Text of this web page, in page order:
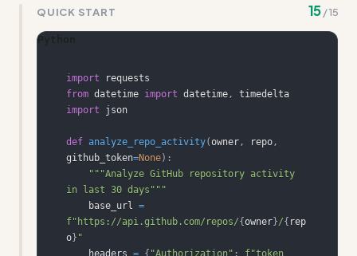
QUICK START 15 /15
Python
import
from datetime import datetime,
import
def analyze_repo_activity(owner, repo,
github_token=None) :
"""Analyze GitHub repository activity
in last 30 days"""
    base_url
=
f"https://api.github.com/repos/{owner}/{ rep
o} "
    headers
= { "Authorization" :